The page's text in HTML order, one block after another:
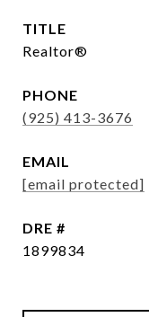
TITLE
Realtor®
PHONE
(925) 413-3676
EMAIL
[email protected]
DRE #
1899834